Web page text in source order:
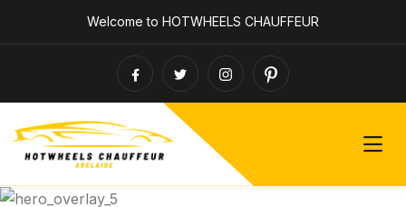
Welcome to HOTWHEELS CHAUFFEUR